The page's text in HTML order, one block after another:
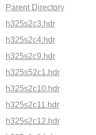
Parent Directory
h325s2c3.hdr
h325s2c4.hdr
h325s2c9.hdr
h325s52c1.hdr
h325s2c10.hdr
h325s2c11.hdr
h325s2c12.hdr